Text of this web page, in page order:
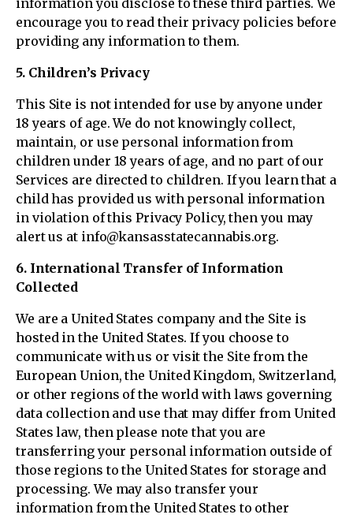
information you disclose to these third parties. We
encourage you to read their privacy policies before
providing any information to them.
5. Children’s Privacy
This Site is not intended for use by anyone under
18 years of age. We do not knowingly collect,
maintain, or use personal information from
children under 18 years of age, and no part of our
Services are directed to children. If you learn that a
child has provided us with personal information
in violation of this Privacy Policy, then you may
alert us at info@kansasstatecannabis.org.
6. International Transfer of Information
Collected
We are a United States company and the Site is
hosted in the United States. If you choose to
communicate with us or visit the Site from the
European Union, the United Kingdom, Switzerland,
or other regions of the world with laws governing
data collection and use that may differ from United
States law, then please note that you are
transferring your personal information outside of
those regions to the United States for storage and
processing. We may also transfer your
information from the United States to other